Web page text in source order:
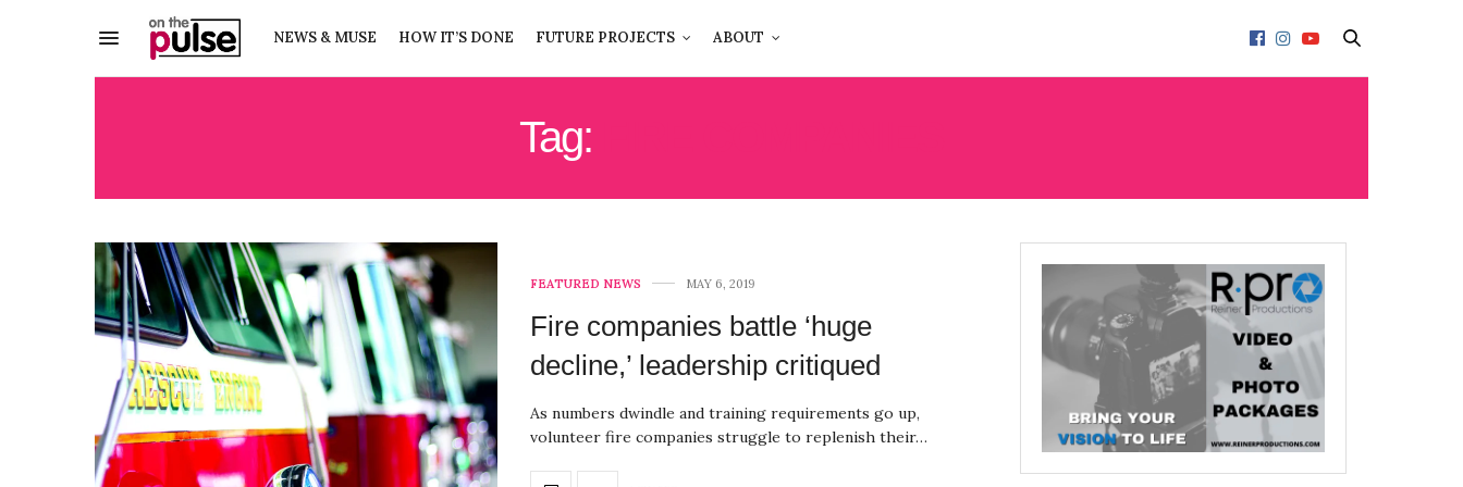
NEWS & MUSE HOW IT’S DONE FUTURE PROJECTS ABOUT
Tag:
FEATURED NEWS MAY 6, 2019
Fire companies battle ‘huge
decline,’ leadership critiqued
As numbers dwindle and training requirements go up,
volunteer fire companies struggle to replenish their…